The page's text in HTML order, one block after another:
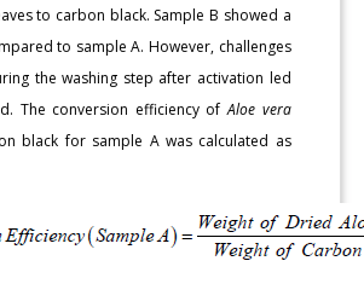
to carbon black. Sample B showed a
to sample A. However, challenges
the washing step after activation led
The conversion efficiency ofAloe vera
black for sample A was calculated as